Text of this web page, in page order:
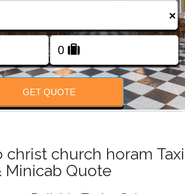
FOLLOW US
×
GET QUOTE
christ church horam
Minicab Quote